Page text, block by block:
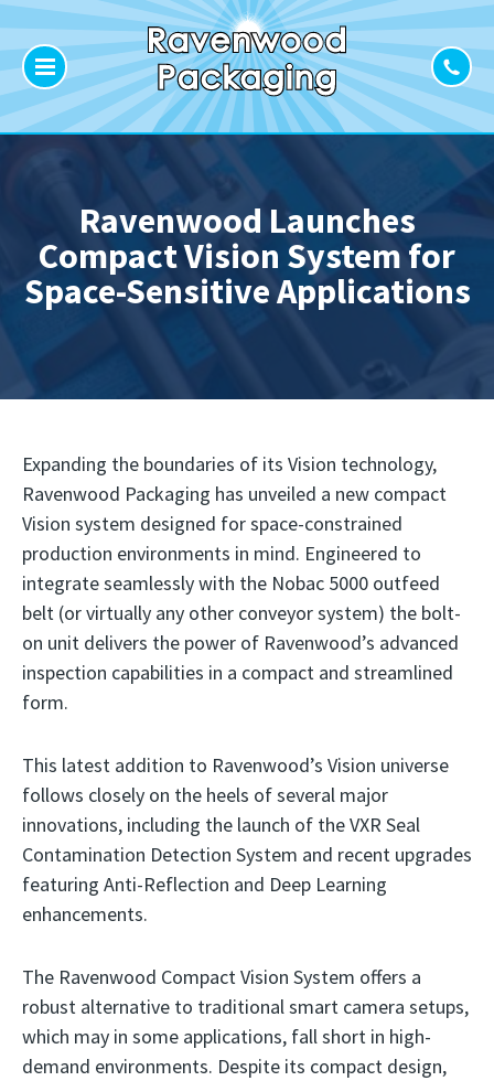
Ravenwood Launches
Compact Vision System for
Space-Sensitive Applications
Expanding the boundaries of its Vision technology,
Ravenwood Packaging has unveiled a new compact
Vision system designed for space-constrained
production environments in mind. Engineered to
integrate seamlessly with the Nobac 5000 outfeed
belt (or virtually any other conveyor system) the bolt-
on unit delivers the power of Ravenwood’s advanced
inspection capabilities in a compact and streamlined
form.
This latest addition to Ravenwood’s Vision universe
follows closely on the heels of several major
innovations, including the launch of the VXR Seal
Contamination Detection System and recent upgrades
featuring Anti-Reflection and Deep Learning
enhancements.
The Ravenwood Compact Vision System offers a
robust alternative to traditional smart camera setups,
which may in some applications, fall short in high-
demand environments. Despite its compact design,